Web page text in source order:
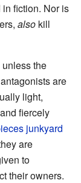
fiction. Nor is
also kill
the
are
light,
fiercely
junkyard
are
to
their owners.